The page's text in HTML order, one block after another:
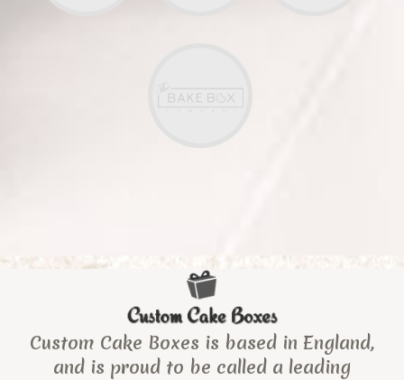
Custom Cake Boxes is based in England,
and is proud to be called a leading